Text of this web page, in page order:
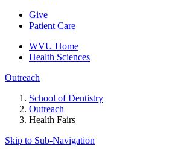
Give
Patient Care
WVU Home
Health Sciences
Outreach
School of Dentistry
Outreach
Health Fairs
Skip to Sub-Navigation